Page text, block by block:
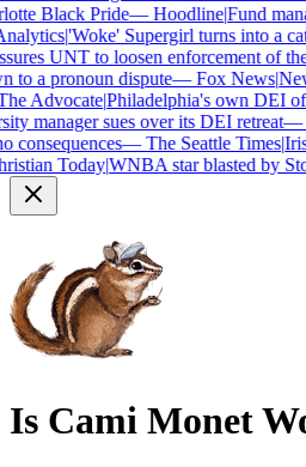
Black Pride—Hoodline|Fund
|'Woke' Supergirl turns into a
UNT to loosen enforcement of the
a pronoun dispute—Fox News|New
Advocate|Philadelphia's own DEI
manager sues over its DEI retreat—
—The Seattle Times|Irish
Today|WNBA star blasted by
Is Cami Monet